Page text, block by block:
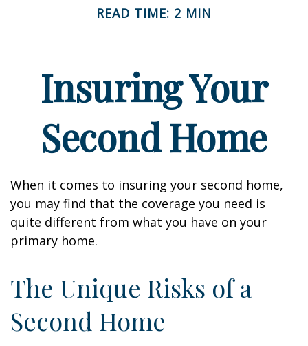
READ TIME: 2 MIN
Insuring Your
Second Home
When it comes to insuring your second home,
you may find that the coverage you need is
quite different from what you have on your
primary home.
The Unique Risks of a
Second Home